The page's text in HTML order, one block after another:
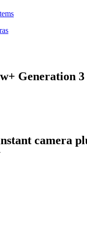
Generation
camera